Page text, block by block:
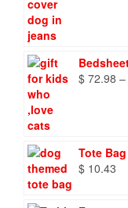
$ 72.98 –
Tote
$ 10.43